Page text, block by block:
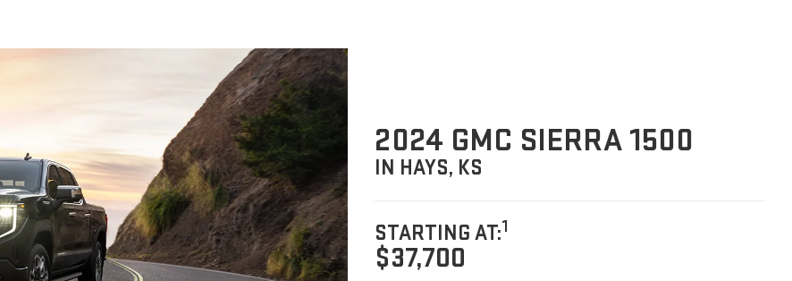
2024 GMC SIERRA 1500
IN HAYS, KS
STARTING AT:1
$37,700